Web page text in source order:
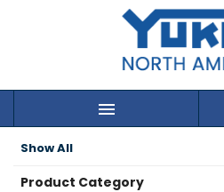

Show All
Product Category